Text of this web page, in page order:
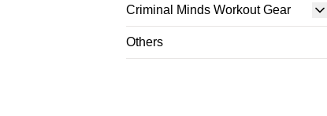
Criminal Minds Workout Gear
Others